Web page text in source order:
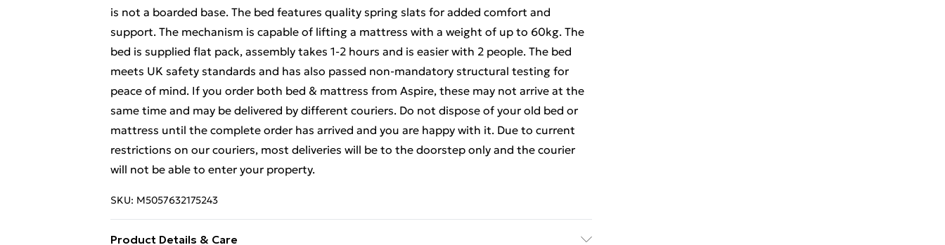
is not a boarded base. The bed features quality spring slats for added comfort and
support. The mechanism is capable of lifting a mattress with a weight of up to 60kg. The
bed is supplied flat pack, assembly takes 1-2 hours and is easier with 2 people. The bed
meets UK safety standards and has also passed non-mandatory structural testing for
peace of mind. If you order both bed & mattress from Aspire, these may not arrive at the
same time and may be delivered by different couriers. Do not dispose of your old bed or
mattress until the complete order has arrived and you are happy with it. Due to current
restrictions on our couriers, most deliveries will be to the doorstep only and the courier
will not be able to enter your property.
SKU: M5057632175243
Product Details & Care